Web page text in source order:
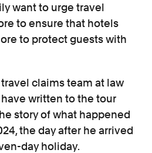
want to urge travel
to ensure that hotels
to protect guests with
claims team at law
have written to the tour
story of what happened
the day after he arrived
day holiday.